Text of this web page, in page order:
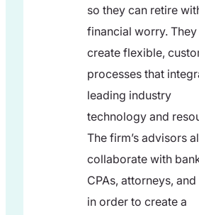
so they can retire
financial worry. They
create flexible,
processes that
leading industry
technology and
The firm’s advisors
collaborate with
CPAs, attorneys,
in order to create a